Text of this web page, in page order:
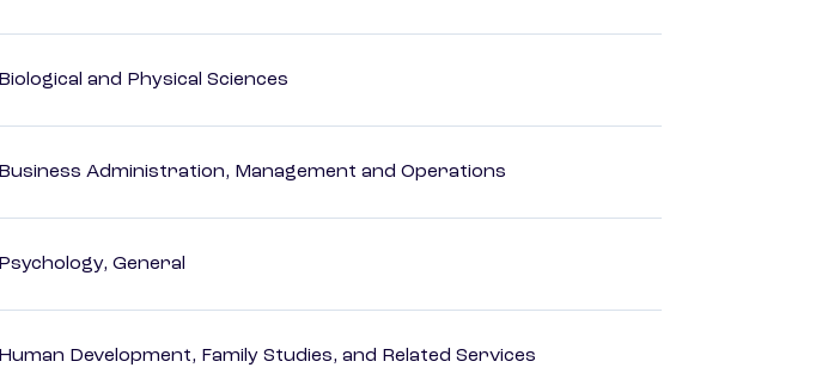
Biological and Physical Sciences
Business Administration, Management and Operations
Psychology, General
Human Development, Family Studies, and Related Services